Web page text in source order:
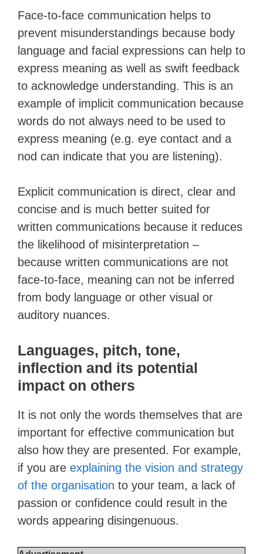
Face-to-face communication helps to
prevent misunderstandings because body
language and facial expressions can help to
express meaning as well as swift feedback
to acknowledge understanding. This is an
example of implicit communication because
words do not always need to be used to
express meaning (e.g. eye contact and a
nod can indicate that you are listening).
Explicit communication is direct, clear and
concise and is much better suited for
written communications because it reduces
the likelihood of misinterpretation –
because written communications are not
face-to-face, meaning can not be inferred
from body language or other visual or
auditory nuances.
Languages, pitch, tone,
inflection and its potential
impact on others
It is not only the words themselves that are
important for effective communication but
also how they are presented. For example,
if you are explaining the vision and strategy
of the organisation to your team, a lack of
passion or confidence could result in the
words appearing disingenuous.